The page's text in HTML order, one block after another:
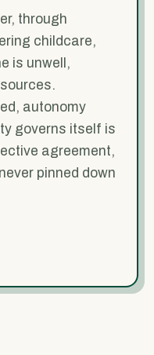
through
childcare,
is unwell,
autonomy
governs itself is
agreement,
pinned down